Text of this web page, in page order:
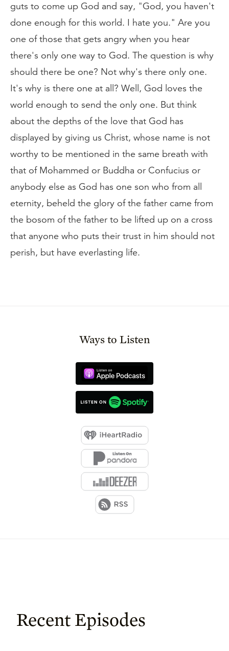
guts to come up God and say, "God, you haven't
done enough for this world. I hate you." Are you
one of those that gets angry when you hear
there's only one way to God. The question is why
should there be one? Not why's there only one.
It's why is there one at all? Well, God loves the
world enough to send the only one. But think
about the depths of the love that God has
displayed by giving us Christ, whose name is not
worthy to be mentioned in the same breath with
that of Mohammed or Buddha or Confucius or
anybody else as God has one son who from all
eternity, beheld the glory of the father came from
the bosom of the father to be lifted up on a cross
that anyone who puts their trust in him should not
perish, but have everlasting life.
Ways to Listen
Recent Episodes